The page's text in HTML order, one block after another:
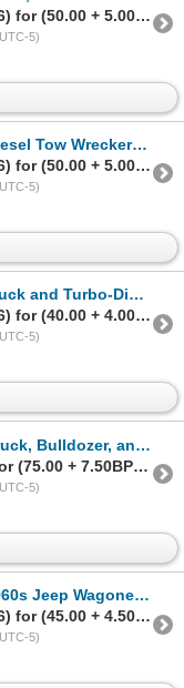
Sold to rockwoodtow (5056) for (50.00 + 5.00BP) = 55.00
5)
Diesel Front-End Loader Toys
Sold to rockwoodtow (5056) for (50.00 + 5.00BP) = 55.00
5)
Mixer Construction Toys
Sold to rockwoodtow (5056) for (40.00 + 4.00BP) = 44.00
5)
Police Helicopter Model 90355
Sold to gregsheil1 (5148) for (75.00 + 7.50BP) = 82.50
5)
Camper, and Gladiator Tow Truck
Sold to rockwoodtow (5056) for (45.00 + 4.50BP) = 49.50
5)